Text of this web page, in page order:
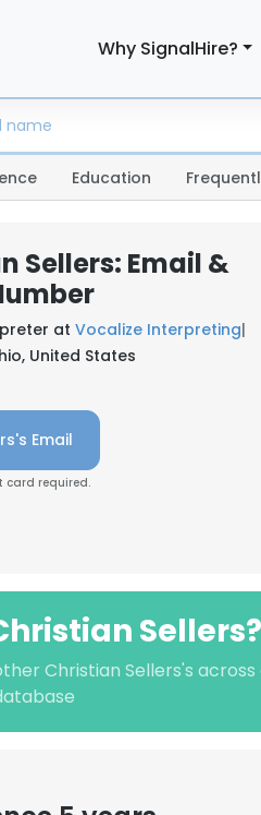
Why SignalHire?
Education
Sellers: Email &
at Vocalize Interpreting|
United States
Email
card required.
Sellers?
Christian Sellers's across